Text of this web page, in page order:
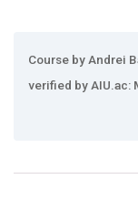
Course by Andrei
verified by AIU.ac: